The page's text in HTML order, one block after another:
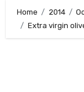
Home 2014
Extra virgin